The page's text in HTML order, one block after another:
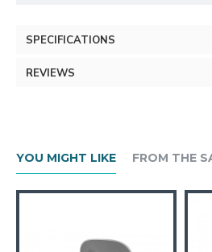
SPECIFICATIONS
REVIEWS
YOU MIGHT LIKE FROM THE